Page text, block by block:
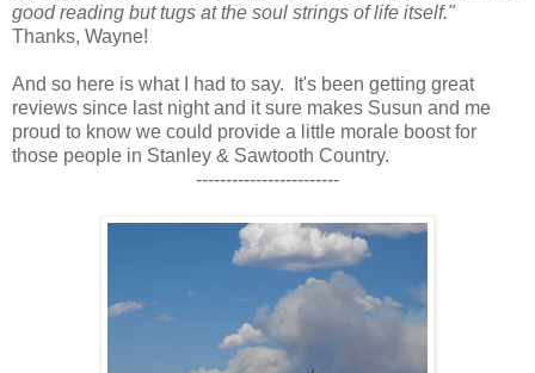
good reading but tugs at the soul strings of life itself."
Thanks, Wayne!
And so here is what I had to say. It's been getting great
reviews since last night and it sure makes Susun and me
proud to know we could provide a little morale boost for
those people in Stanley & Sawtooth Country.
------------------------